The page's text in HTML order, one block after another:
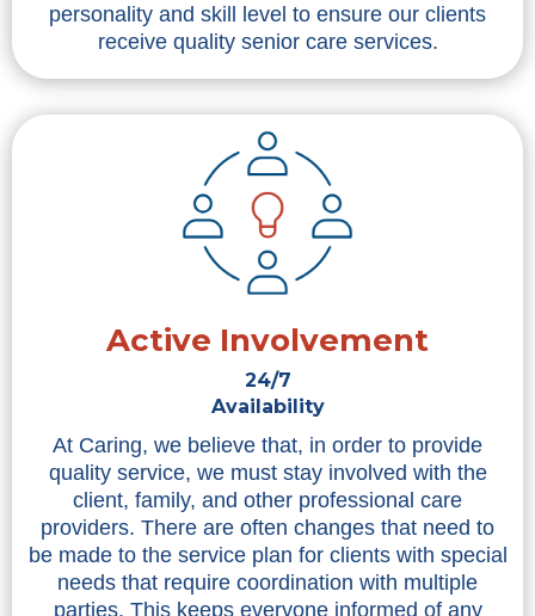
personality and skill level to ensure our clients
receive quality senior care services.
Active Involvement
24/7
Availability
At Caring, we believe that, in order to provide
quality service, we must stay involved with the
client, family, and other professional care
providers. There are often changes that need to
be made to the service plan for clients with special
needs that require coordination with multiple
parties. This keeps everyone informed of any